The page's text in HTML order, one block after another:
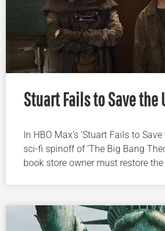
Stuart Fails to Save the
In HBO Max’s ‘Stuart Fails to Save
sci-fi spinoff of ‘The Big Bang
book store owner must restore